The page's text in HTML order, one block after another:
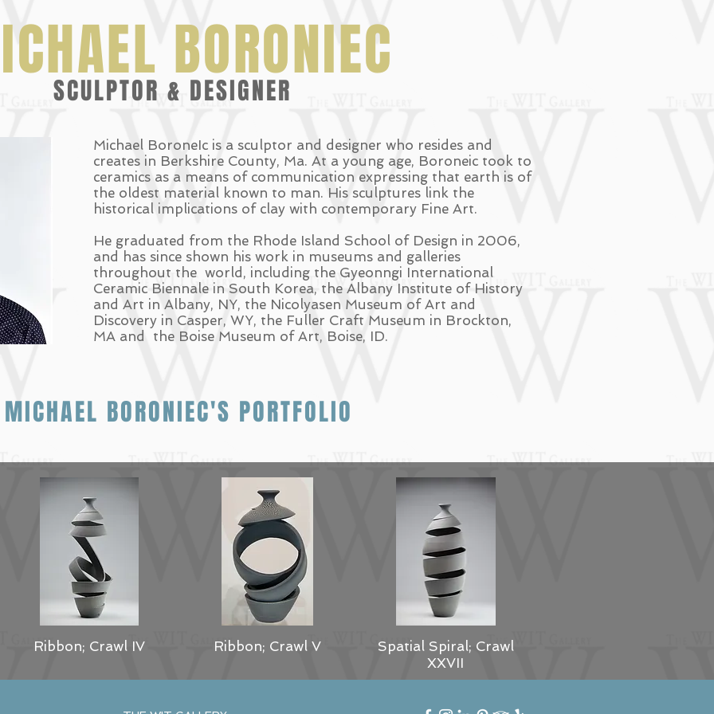
BORONIEC
SCULPTOR & DESIGNER
Michael BoroneIc is a sculptor and designer who resides and
creates in Berkshire County, Ma. At a young age, Boroneic took to
ceramics as a means of communication expressing that earth is of
the oldest material known to man. His sculptures link the
historical implications of clay with contemporary Fine Art.
He graduated from the Rhode Island School of Design in 2006,
and has since shown his work in museums and galleries
throughout the world, including the Gyeonngi International
Ceramic Biennale in South Korea, the Albany Institute of History
and Art in Albany, NY, the Nicolyasen Museum of Art and
Discovery in Casper, WY, the Fuller Craft Museum in Brockton,
MA and the Boise Museum of Art, Boise, ID.
MICHAEL BORONIEC'S PORTFOLIO
Ribbon; Crawl IV Ribbon; Crawl V
Spatial Spiral; Crawl
XXVII